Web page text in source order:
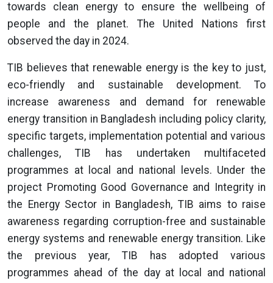
towards clean energy to ensure the wellbeing of
people and the planet. The United Nations first
observed the day in 2024.
TIB believes that renewable energy is the key to just,
eco-friendly and sustainable development. To
increase awareness and demand for renewable
energy transition in Bangladesh including policy clarity,
specific targets, implementation potential and various
challenges, TIB has undertaken multifaceted
programmes at local and national levels. Under the
project Promoting Good Governance and Integrity in
the Energy Sector in Bangladesh, TIB aims to raise
awareness regarding corruption-free and sustainable
energy systems and renewable energy transition. Like
the previous year, TIB has adopted various
programmes ahead of the day at local and national